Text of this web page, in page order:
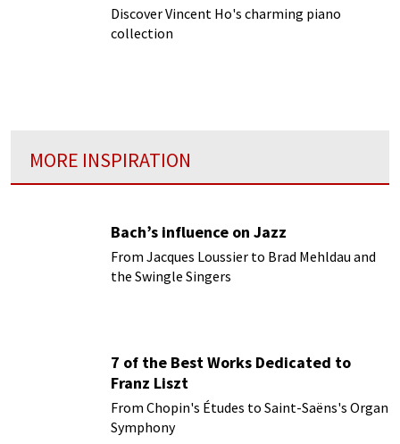
Discover Vincent Ho's charming piano
collection
MORE INSPIRATION
Bach’s influence on Jazz
From Jacques Loussier to Brad Mehldau and
the Swingle Singers
7 of the Best Works Dedicated to
Franz Liszt
From Chopin's Études to Saint-Saëns's Organ
Symphony